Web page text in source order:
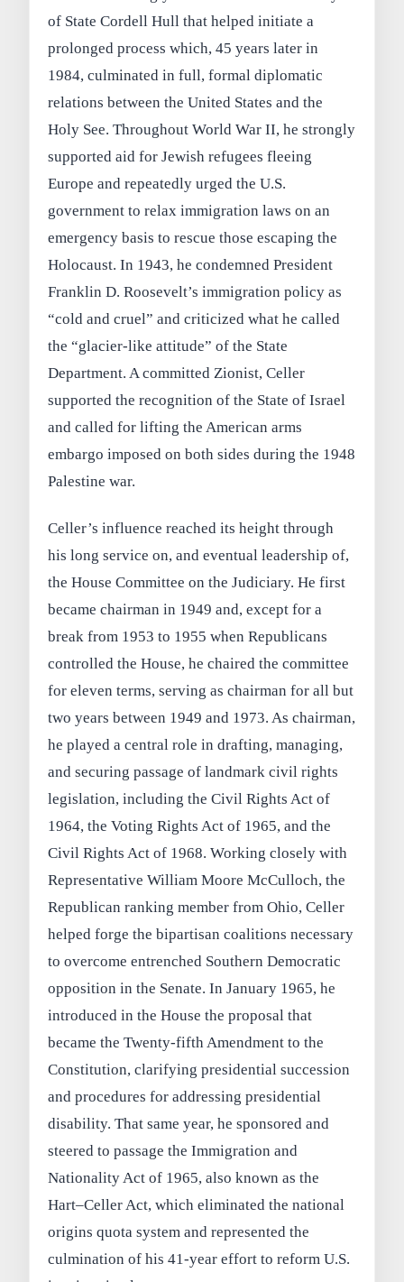
of State Cordell Hull that helped initiate a
prolonged process which, 45 years later in
1984, culminated in full, formal diplomatic
relations between the United States and the
Holy See. Throughout World War II, he strongly
supported aid for Jewish refugees fleeing
Europe and repeatedly urged the U.S.
government to relax immigration laws on an
emergency basis to rescue those escaping the
Holocaust. In 1943, he condemned President
Franklin D. Roosevelt’s immigration policy as
“cold and cruel” and criticized what he called
the “glacier-like attitude” of the State
Department. A committed Zionist, Celler
supported the recognition of the State of Israel
and called for lifting the American arms
embargo imposed on both sides during the 1948
Palestine war.
Celler’s influence reached its height through
his long service on, and eventual leadership of,
the House Committee on the Judiciary. He first
became chairman in 1949 and, except for a
break from 1953 to 1955 when Republicans
controlled the House, he chaired the committee
for eleven terms, serving as chairman for all but
two years between 1949 and 1973. As chairman,
he played a central role in drafting, managing,
and securing passage of landmark civil rights
legislation, including the Civil Rights Act of
1964, the Voting Rights Act of 1965, and the
Civil Rights Act of 1968. Working closely with
Representative William Moore McCulloch, the
Republican ranking member from Ohio, Celler
helped forge the bipartisan coalitions necessary
to overcome entrenched Southern Democratic
opposition in the Senate. In January 1965, he
introduced in the House the proposal that
became the Twenty-fifth Amendment to the
Constitution, clarifying presidential succession
and procedures for addressing presidential
disability. That same year, he sponsored and
steered to passage the Immigration and
Nationality Act of 1965, also known as the
Hart–Celler Act, which eliminated the national
origins quota system and represented the
culmination of his 41-year effort to reform U.S.